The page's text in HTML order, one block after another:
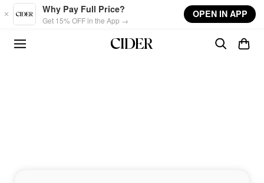
Skip to main content
Why Pay Full Price?
Get 15% OFF in the App →
OPEN IN APP